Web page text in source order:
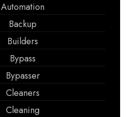
Automation
Backup
Builders
Bypass
Bypasser
Cleaners
Cleaning